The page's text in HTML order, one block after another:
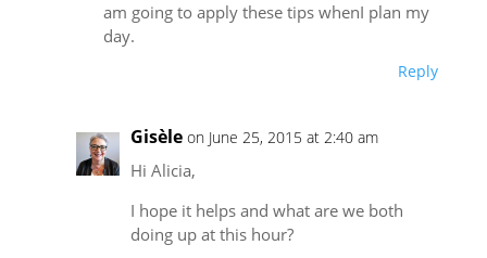
am going to apply these tips whenI plan my
day.
Reply
Gisèle on June 25, 2015 at 2:40 am
Hi Alicia,
I hope it helps and what are we both
doing up at this hour?